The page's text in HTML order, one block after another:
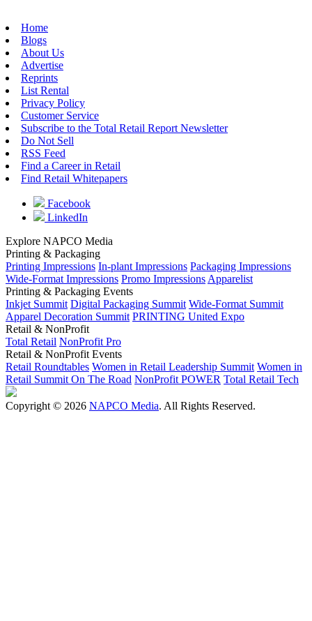
Home
Blogs
About Us
Advertise
Reprints
List Rental
Privacy Policy
Customer Service
Subscribe to the Total Retail Report Newsletter
Do Not Sell
RSS Feed
Find a Career in Retail
Find Retail Whitepapers
Facebook
LinkedIn
Explore NAPCO Media
Printing & Packaging
Printing Impressions In-plant Impressions Packaging Impressions
Wide-Format Impressions Promo ImpressionsApparelist
Printing & Packaging Events
Inkjet Summit Digital Packaging Summit Wide-Format Summit
Apparel Decoration Summit PRINTING United Expo
Retail & NonProfit
Total Retail NonProfit Pro
Retail & NonProfit Events
Retail Roundtables Women in Retail Leadership Summit Women in
Retail Summit On The Road NonProfit POWER Total Retail Tech
Copyright © 2026 NAPCO Media. All Rights Reserved.